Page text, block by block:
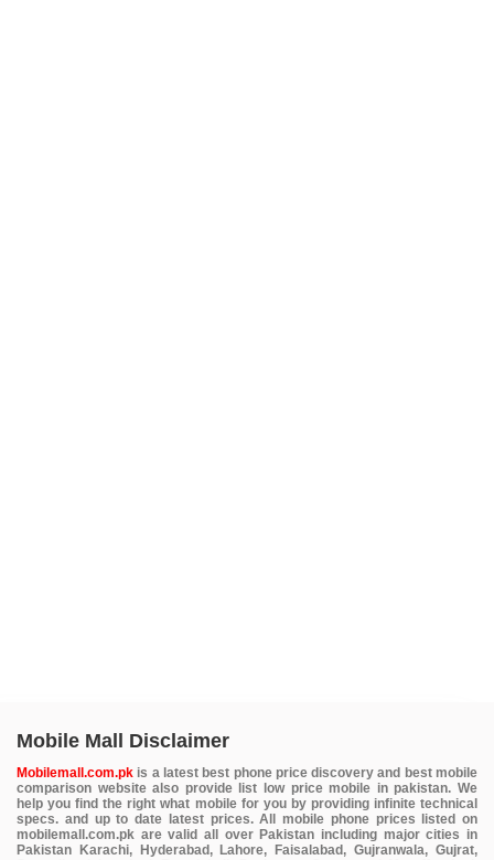
Mobile Mall Disclaimer
Mobilemall.com.pk is a latest best phone price discovery and best mobile
comparison website also provide list low price mobile in pakistan. We
help you find the right what mobile for you by providing infinite technical
specs. and up to date latest prices. All mobile phone prices listed on
mobilemall.com.pk are valid all over Pakistan including major cities in
Pakistan Karachi, Hyderabad, Lahore, Faisalabad, Gujranwala, Gujrat,